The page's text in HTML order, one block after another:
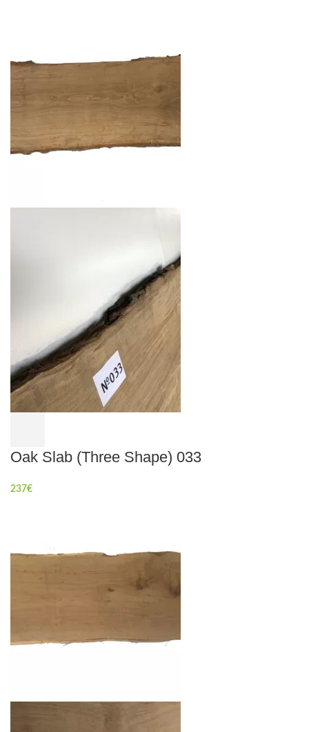
Oak Slab (Three Shape) 033
237€